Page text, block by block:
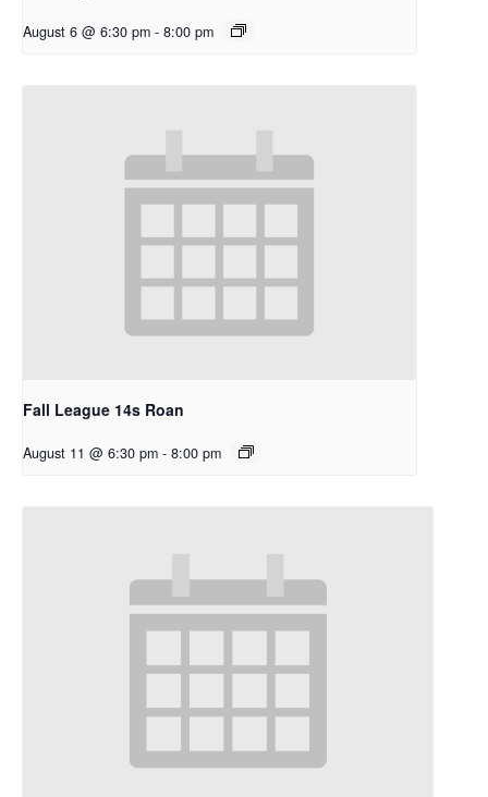
August 6 @ 6:30 pm - 8:00 pm
Fall League 14s Roan
August 11 @ 6:30 pm - 8:00 pm